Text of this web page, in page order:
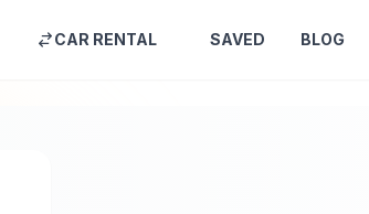
CAR RENTAL SAVED BLOG